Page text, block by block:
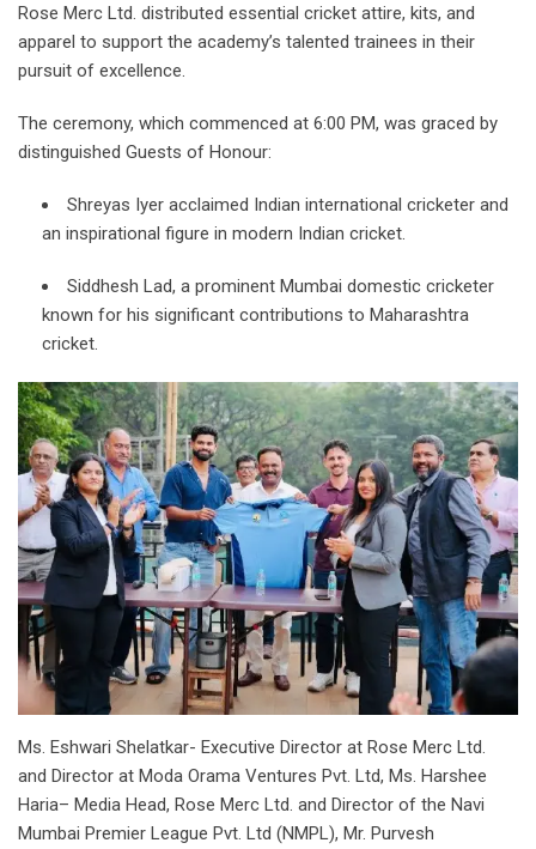
Rose Merc Ltd. distributed essential cricket attire, kits, and
apparel to support the academy’s talented trainees in their
pursuit of excellence.
The ceremony, which commenced at 6:00 PM, was graced by
distinguished Guests of Honour:
Shreyas Iyer acclaimed Indian international cricketer and
an inspirational figure in modern Indian cricket.
Siddhesh Lad, a prominent Mumbai domestic cricketer
known for his significant contributions to Maharashtra
cricket.
Ms. Eshwari Shelatkar- Executive Director at Rose Merc Ltd.
and Director at Moda Orama Ventures Pvt. Ltd, Ms. Harshee
Haria– Media Head, Rose Merc Ltd. and Director of the Navi
Mumbai Premier League Pvt. Ltd (NMPL), Mr. Purvesh